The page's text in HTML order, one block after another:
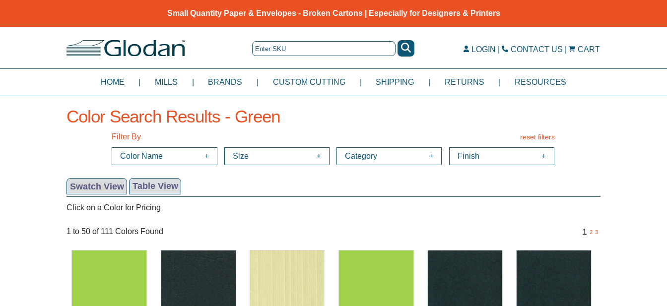
Small Quantity Paper & Envelopes - Broken Cartons | Especially for Designers & Printers
LOGIN | CONTACT US | CART
HOME MILLS BRANDS CUSTOM CUTTING SHIPPING RETURNS RESOURCES
Color Search Results - Green
Filter By reset filters
Color Name Size Category Finish
Swatch View Table View
Click on a Color for Pricing
1 to 50 of 111 Colors Found 1 2 3